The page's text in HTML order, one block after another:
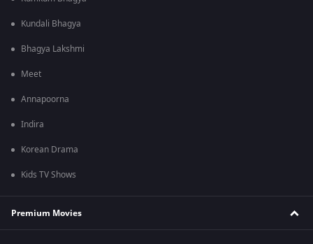
Kundali Bhagya
Bhagya Lakshmi
Meet
Annapoorna
Indira
Korean Drama
Kids TV Shows
Premium Movies